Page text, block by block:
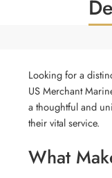
Looking for a
US Merchant
a thoughtful and
their vital service.
What